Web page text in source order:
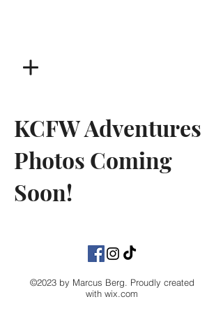
KCFW Adventures
Photos Coming
Soon!
©2023 by Marcus Berg. Proudly created
with wix.com